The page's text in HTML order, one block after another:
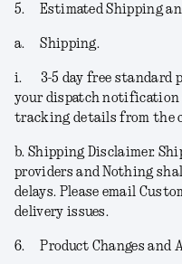
5. Estimated Shipping
a. Shipping.
i.
3-5 day free standard
your dispatch notification
tracking details from the
b. Shipping Disclaimer.
providers and Nothing
delays. Please email
delivery issues.
6. Product Changes and